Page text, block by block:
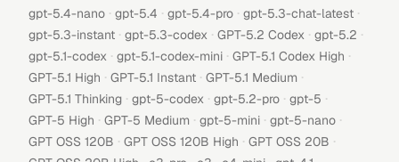
gpt-5.4-nano · gpt-5.4 · gpt-5.4-pro · gpt-5.3-chat-latest ·
gpt-5.3-instant · gpt-5.3-codex · GPT-5.2 Codex · gpt-5.2 ·
gpt-5.1-codex · gpt-5.1-codex-mini · GPT-5.1 Codex High ·
GPT-5.1 High · GPT-5.1 Instant · GPT-5.1 Medium ·
GPT-5.1 Thinking · gpt-5-codex · gpt-5.2-pro · gpt-5 ·
GPT-5 High · GPT-5 Medium · gpt-5-mini · gpt-5-nano ·
GPT OSS 120B · GPT OSS 120B High · GPT OSS 20B ·